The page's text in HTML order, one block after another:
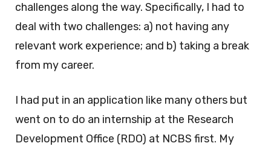
challenges along the way. Specifically, I had to
deal with two challenges: a) not having any
relevant work experience; and b) taking a break
from my career.
I had put in an application like many others but
went on to do an internship at the Research
Development Office (RDO) at NCBS first. My